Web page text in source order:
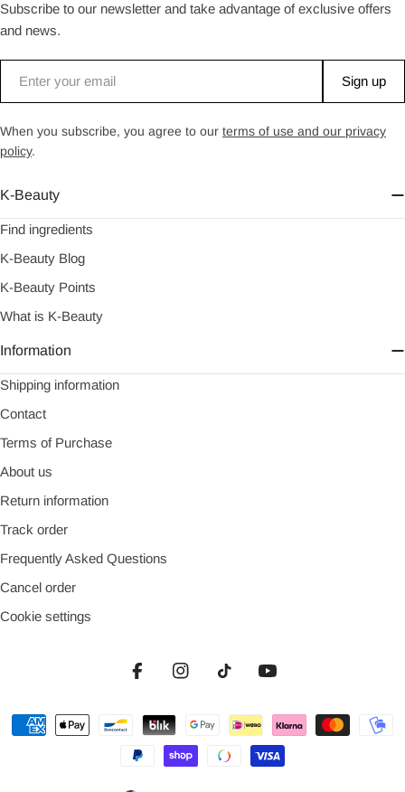
Subscribe to our newsletter and take advantage of exclusive offers
and news.
Sign up
When you subscribe, you agree to our terms of use and our privacy
policy.
K-Beauty
Find ingredients
K-Beauty Blog
K-Beauty Points
What is K-Beauty
Information
Shipping information
Contact
Terms of Purchase
About us
Return information
Track order
Frequently Asked Questions
Cancel order
Cookie settings
FacebookInstagramTikTok
Payment